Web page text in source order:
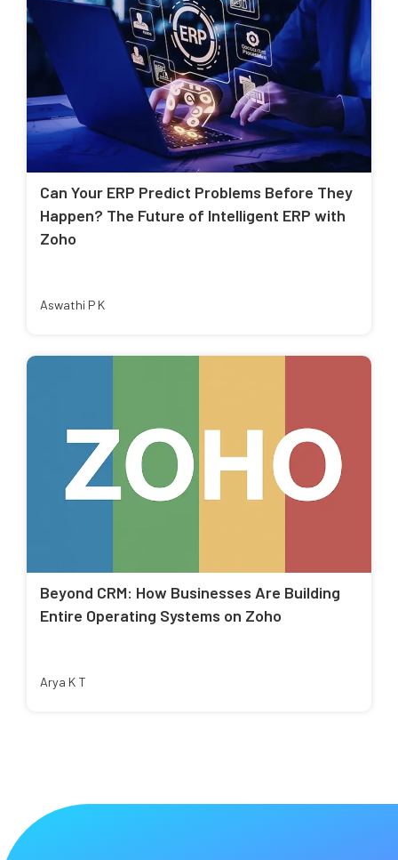
Can Your ERP Predict Problems Before They
Happen? The Future of Intelligent ERP with
Zoho
Aswathi P K
Beyond CRM: How Businesses Are Building
Entire Operating Systems on Zoho
Arya K T